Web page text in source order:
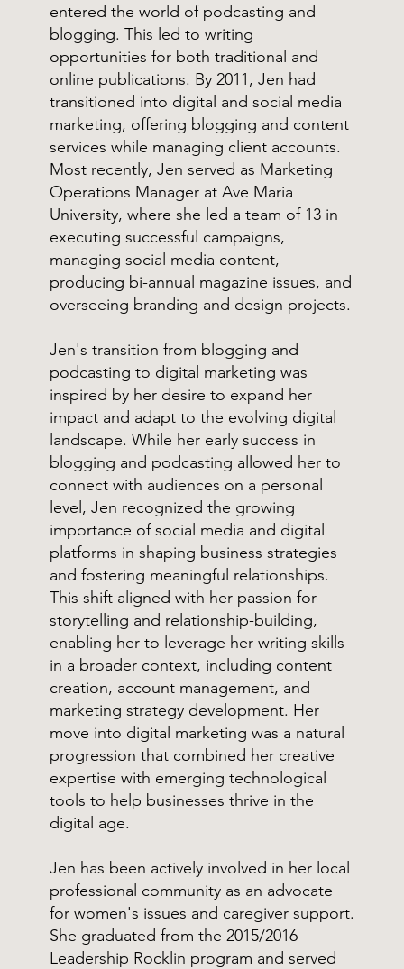
entered the world of podcasting and
blogging. This led to writing
opportunities for both traditional and
online publications. By 2011, Jen had
transitioned into digital and social media
marketing, offering blogging and content
services while managing client accounts.
Most recently, Jen served as Marketing
Operations Manager at Ave Maria
University, where she led a team of 13 in
executing successful campaigns,
managing social media content,
producing bi-annual magazine issues, and
overseeing branding and design projects.
Jen's transition from blogging and
podcasting to digital marketing was
inspired by her desire to expand her
impact and adapt to the evolving digital
landscape. While her early success in
blogging and podcasting allowed her to
connect with audiences on a personal
level, Jen recognized the growing
importance of social media and digital
platforms in shaping business strategies
and fostering meaningful relationships.
This shift aligned with her passion for
storytelling and relationship-building,
enabling her to leverage her writing skills
in a broader context, including content
creation, account management, and
marketing strategy development. Her
move into digital marketing was a natural
progression that combined her creative
expertise with emerging technological
tools to help businesses thrive in the
digital age.
Jen has been actively involved in her local
professional community as an advocate
for women's issues and caregiver support.
She graduated from the 2015/2016
Leadership Rocklin program and served